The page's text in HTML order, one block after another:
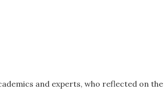
and experts, who reflected on the